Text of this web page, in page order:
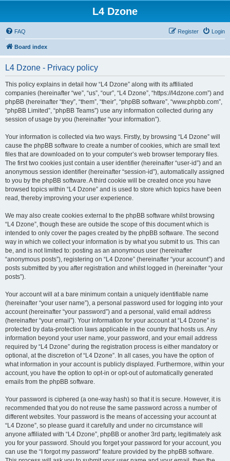
L4 Dzone
FAQ Login
Register
Board index
L4 Dzone - Privacy policy
This policy explains in detail how “L4 Dzone” along with its affiliated
companies (hereinafter “we”, “us”, “our”, “L4 Dzone”, “https://l4dzone.com”) and
phpBB (hereinafter “they”, “them”, “their”, “phpBB software”, “www.phpbb.com”,
“phpBB Limited”, “phpBB Teams”) use any information collected during any
session of usage by you (hereinafter “your information”).
Your information is collected via two ways. Firstly, by browsing “L4 Dzone” will
cause the phpBB software to create a number of cookies, which are small text
files that are downloaded on to your computer’s web browser temporary files.
The first two cookies just contain a user identifier (hereinafter “user-id”) and an
anonymous session identifier (hereinafter “session-id”), automatically assigned
to you by the phpBB software. A third cookie will be created once you have
browsed topics within “L4 Dzone” and is used to store which topics have been
read, thereby improving your user experience.
We may also create cookies external to the phpBB software whilst browsing
“L4 Dzone”, though these are outside the scope of this document which is
intended to only cover the pages created by the phpBB software. The second
way in which we collect your information is by what you submit to us. This can
be, and is not limited to: posting as an anonymous user (hereinafter
“anonymous posts”), registering on “L4 Dzone” (hereinafter “your account”) and
posts submitted by you after registration and whilst logged in (hereinafter “your
posts”).
Your account will at a bare minimum contain a uniquely identifiable name
(hereinafter “your user name”), a personal password used for logging into your
account (hereinafter “your password”) and a personal, valid email address
(hereinafter “your email”). Your information for your account at “L4 Dzone” is
protected by data-protection laws applicable in the country that hosts us. Any
information beyond your user name, your password, and your email address
required by “L4 Dzone” during the registration process is either mandatory or
optional, at the discretion of “L4 Dzone”. In all cases, you have the option of
what information in your account is publicly displayed. Furthermore, within your
account, you have the option to opt-in or opt-out of automatically generated
emails from the phpBB software.
Your password is ciphered (a one-way hash) so that it is secure. However, it is
recommended that you do not reuse the same password across a number of
different websites. Your password is the means of accessing your account at
“L4 Dzone”, so please guard it carefully and under no circumstance will
anyone affiliated with “L4 Dzone”, phpBB or another 3rd party, legitimately ask
you for your password. Should you forget your password for your account, you
can use the “I forgot my password” feature provided by the phpBB software.